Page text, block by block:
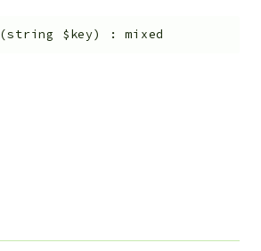
(string $key) :mixed